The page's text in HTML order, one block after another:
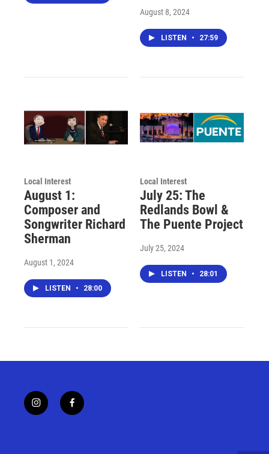
August 8, 2024
LISTEN • 27:59
Local Interest
August 1:
Composer and
Songwriter Richard
Sherman
August 1, 2024
LISTEN • 28:00
Local Interest
July 25: The
Redlands Bowl &
The Puente Project
July 25, 2024
LISTEN • 28:01
i
n
f
a